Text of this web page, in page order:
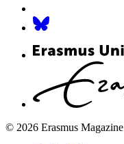
© 2026 Erasmus Magazine